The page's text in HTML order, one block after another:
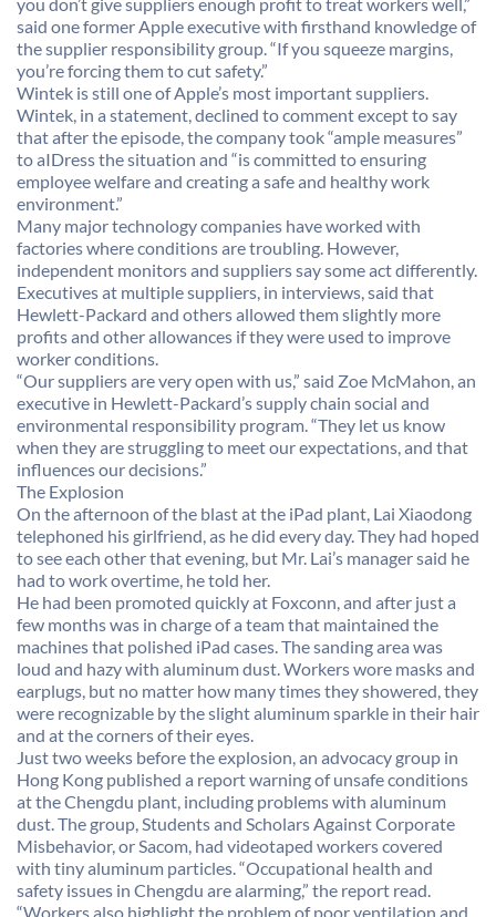
said one former Apple executive with firsthand knowledge of
the supplier responsibility group. “If you squeeze margins,
you’re forcing them to cut safety.”
Wintek is still one of Apple’s most important suppliers.
Wintek, in a statement, declined to comment except to say
that after the episode, the company took “ample measures”
to aIDress the situation and “is committed to ensuring
employee welfare and creating a safe and healthy work
environment.”
Many major technology companies have worked with
factories where conditions are troubling. However,
independent monitors and suppliers say some act differently.
Executives at multiple suppliers, in interviews, said that
Hewlett-Packard and others allowed them slightly more
profits and other allowances if they were used to improve
worker conditions.
“Our suppliers are very open with us,” said Zoe McMahon, an
executive in Hewlett-Packard’s supply chain social and
environmental responsibility program. “They let us know
when they are struggling to meet our expectations, and that
influences our decisions.”
The Explosion
On the afternoon of the blast at the iPad plant, Lai Xiaodong
telephoned his girlfriend, as he did every day. They had hoped
to see each other that evening, but Mr. Lai’s manager said he
had to work overtime, he told her.
He had been promoted quickly at Foxconn, and after just a
few months was in charge of a team that maintained the
machines that polished iPad cases. The sanding area was
loud and hazy with aluminum dust. Workers wore masks and
earplugs, but no matter how many times they showered, they
were recognizable by the slight aluminum sparkle in their hair
and at the corners of their eyes.
Just two weeks before the explosion, an advocacy group in
Hong Kong published a report warning of unsafe conditions
at the Chengdu plant, including problems with aluminum
dust. The group, Students and Scholars Against Corporate
Misbehavior, or Sacom, had videotaped workers covered
with tiny aluminum particles. “Occupational health and
safety issues in Chengdu are alarming,” the report read.
“Workers also highlight the problem of poor ventilation and